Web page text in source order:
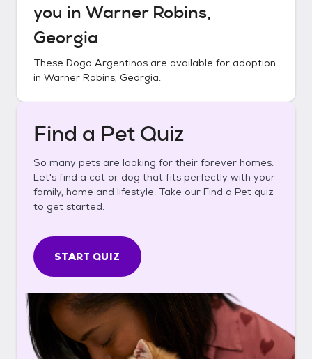
you in Warner Robins,
Georgia
These Dogo Argentinos are available for adoption
in Warner Robins, Georgia.
Find a Pet Quiz
So many pets are looking for their forever homes.
Let's find a cat or dog that fits perfectly with your
family, home and lifestyle. Take our Find a Pet quiz
to get started.
START QUIZ